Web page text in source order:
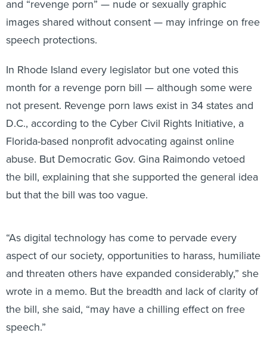
images shared without consent — may infringe on free
speech protections.
month for a revenge porn bill — although some were
not present. Revenge porn laws exist in 34 states and
D.C., according to the Cyber Civil Rights Initiative, a
Florida-based nonprofit advocating against online
abuse. But Democratic Gov. Gina Raimondo vetoed
the bill, explaining that she supported the general idea
but that the bill was too vague.
aspect of our society, opportunities to harass, humiliate
and threaten others have expanded considerably,” she
wrote in a memo. But the breadth and lack of clarity of
the bill, she said, “may have a chilling effect on free
speech.”